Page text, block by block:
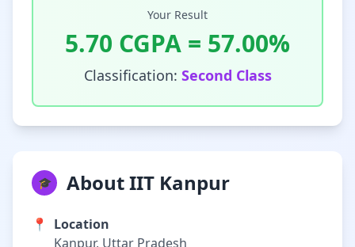
Your Result
5.70 CGPA = 57.00%
Classification: Second Class
🎓 About IIT Kanpur
📍
Location
Kanpur, Uttar Pradesh